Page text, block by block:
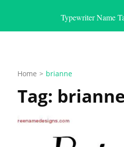
Typewriter Name
Home > brianne
Tag: